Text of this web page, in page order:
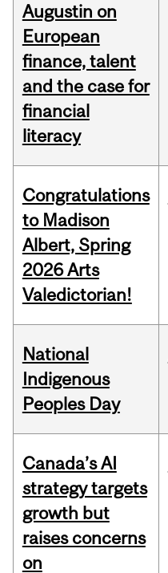
Augustin on
European
finance, talent
and the case for
financial
literacy
Congratulations
to Madison
Albert, Spring
2026 Arts
Valedictorian!
National
Indigenous
Peoples Day
Canada’s AI
strategy targets
growth but
raises concerns
on